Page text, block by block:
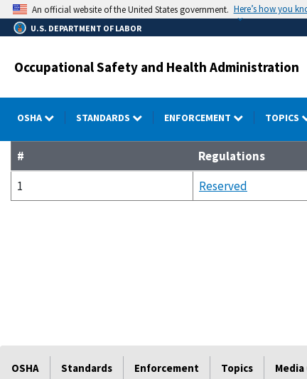
Skip
to
main
An official website of the United States government. Here’s how you
U.S. DEPARTMENT OF LABOR
Occupational Safety and Health Administration
OSHA STANDARDS ENFORCEMENT TOPICS
#
Regulations
1
Reserved
OSHA Standards Enforcement Topics